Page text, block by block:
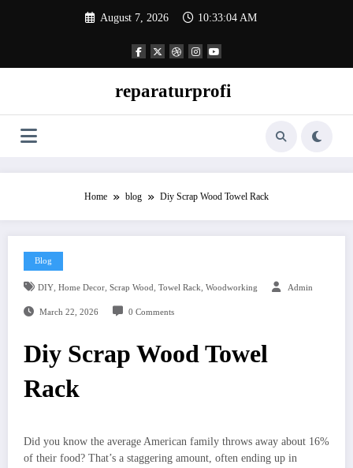
August 7, 2026 10:33:04 AM
reparaturprofi
Home blog Diy Scrap Wood Towel Rack
Blog
DIY, Home Decor, Scrap Wood, Towel Rack, Woodworking Admin
March 22, 2026 0 Comments
Diy Scrap Wood Towel
Rack
Did you know the average American family throws away about 16%
of their food? That’s a staggering amount, often ending up in